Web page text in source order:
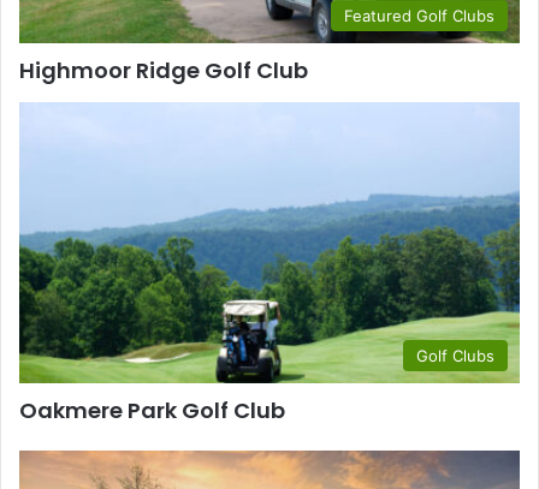
Featured Golf Clubs
Highmoor Ridge Golf Club
Golf Clubs
Oakmere Park Golf Club